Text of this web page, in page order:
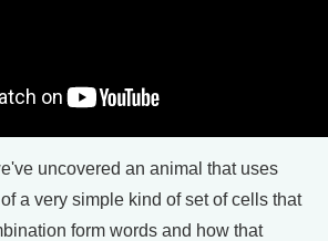
uncovered an animal that uses
a very simple kind of set of cells that
form words and how that